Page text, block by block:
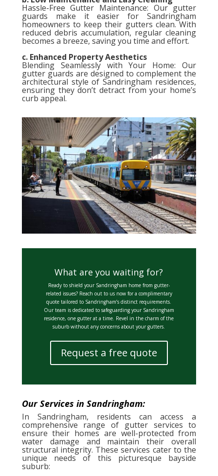
Hassle-Free Gutter Maintenance: Our gutter
guards make it easier for Sandringham
homeowners to keep their gutters clean. With
reduced debris accumulation, regular cleaning
becomes a breeze, saving you time and effort.
c. Enhanced Property Aesthetics
Blending Seamlessly with Your Home: Our
gutter guards are designed to complement the
architectural style of Sandringham residences,
ensuring they don’t detract from your home’s
curb appeal.
What are you waiting for?
Ready to shield your Sandringham home from gutter-
related issues? Reach out to us now for a complimentary
quote tailored to Sandringham’s distinct requirements.
Our team is dedicated to safeguarding your Sandringham
residence, one gutter at a time. Revel in the charm of the
suburb without any concerns about your gutters.
Request a free quote
Our Services in Sandringham:
In Sandringham, residents can access a
comprehensive range of gutter services to
ensure their homes are well-protected from
water damage and maintain their overall
structural integrity. These services cater to the
unique needs of this picturesque bayside
suburb: